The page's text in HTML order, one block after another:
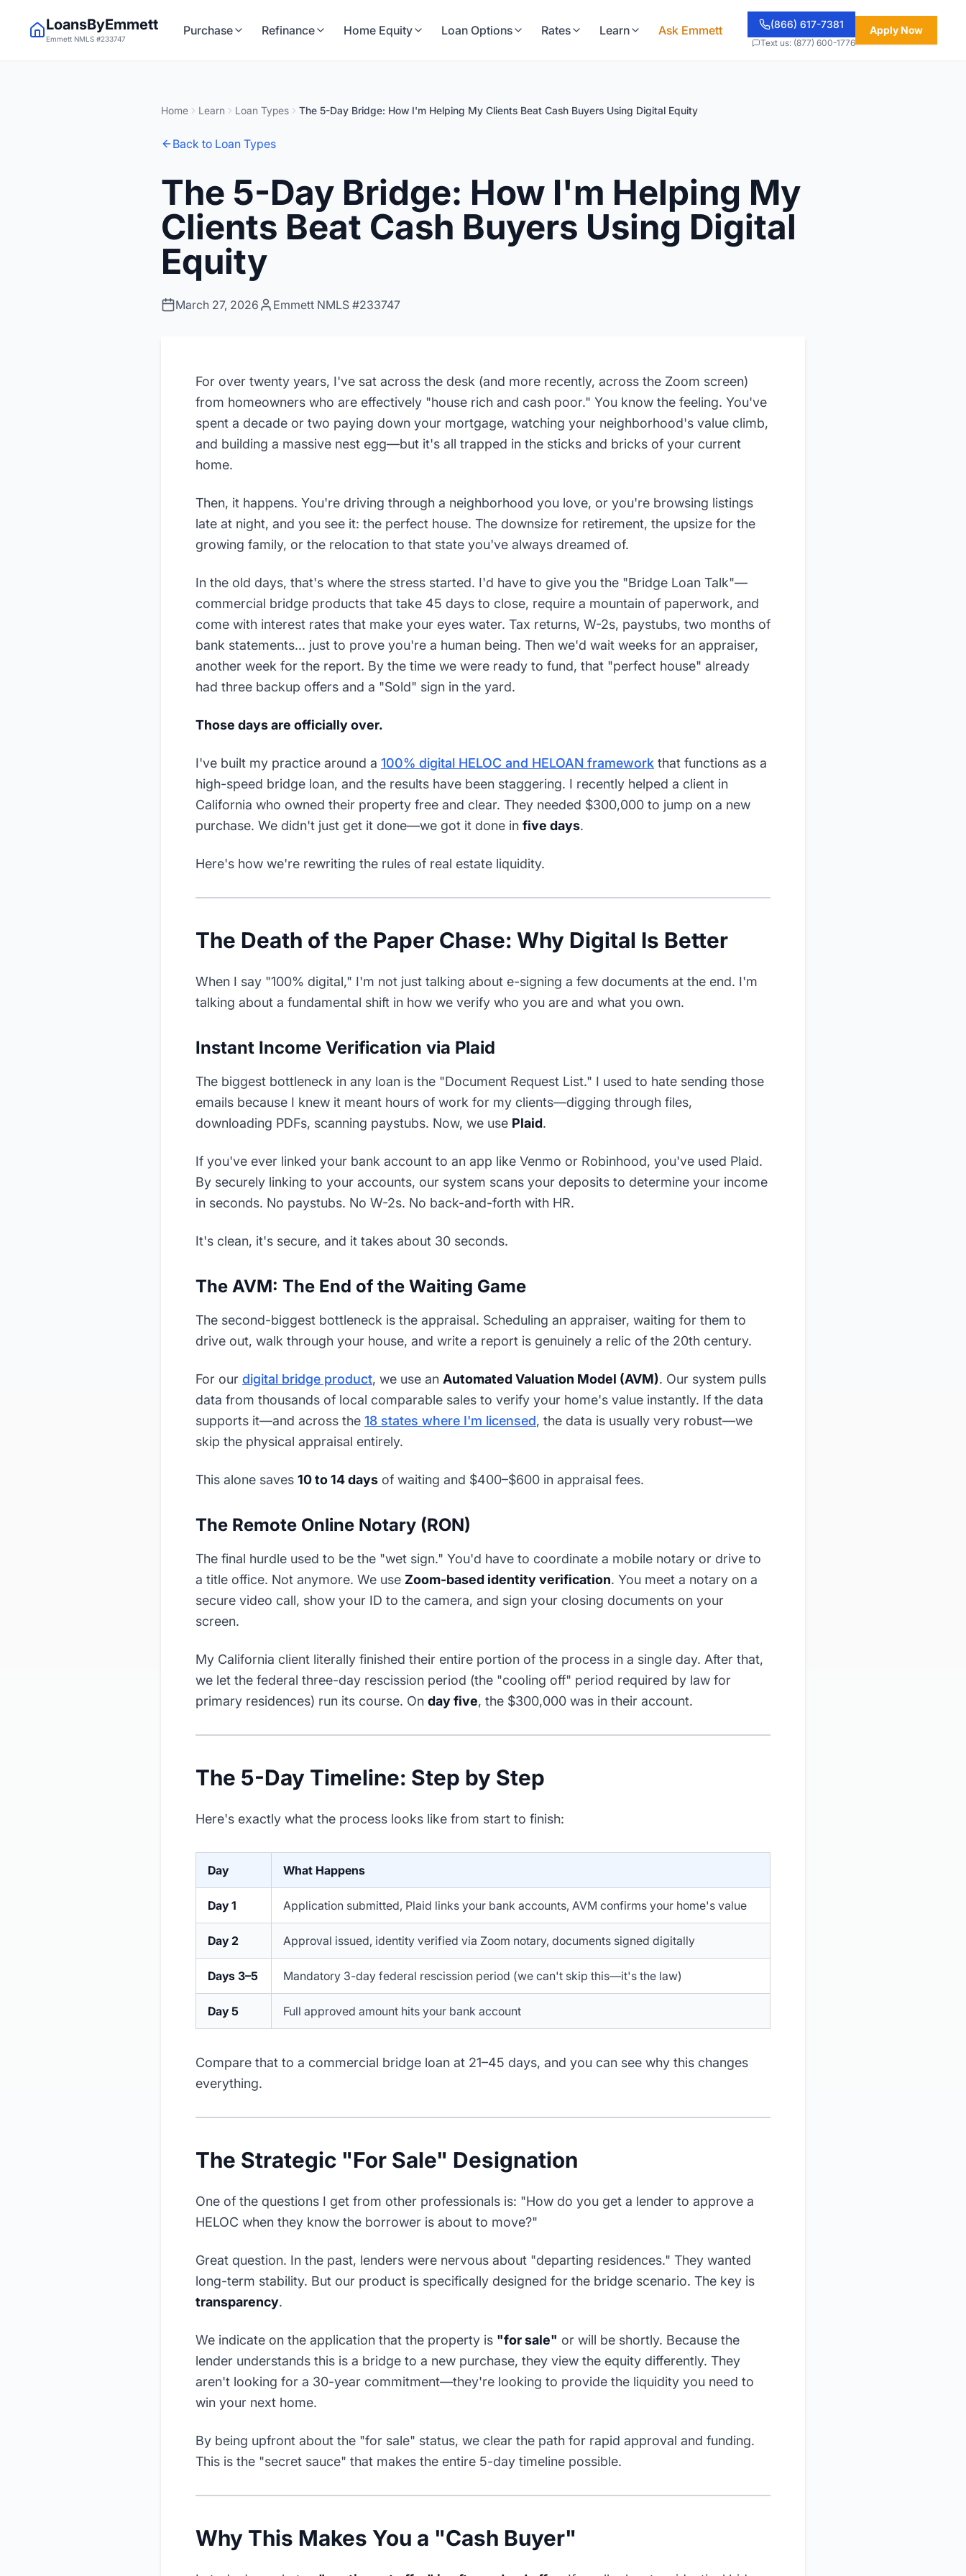
LoansByEmmett
Emmett NMLS #233747
Purchase Refinance Home Equity Loan Options Rates Learn Ask Emmett (866) 617-7381
Text us: (877) 600-1776
Apply Now
Home Learn Loan Types The 5-Day Bridge: How I'm Helping My Clients Beat Cash Buyers Using Digital Equity
Back to Loan Types
The 5-Day Bridge: How I'm Helping My
Clients Beat Cash Buyers Using Digital
Equity
March 27, 2026 Emmett NMLS #233747
For over twenty years, I've sat across the desk (and more recently, across the Zoom screen)
from homeowners who are effectively "house rich and cash poor." You know the feeling. You've
spent a decade or two paying down your mortgage, watching your neighborhood's value climb,
and building a massive nest egg—but it's all trapped in the sticks and bricks of your current
home.
Then, it happens. You're driving through a neighborhood you love, or you're browsing listings
late at night, and you see it: the perfect house. The downsize for retirement, the upsize for the
growing family, or the relocation to that state you've always dreamed of.
In the old days, that's where the stress started. I'd have to give you the "Bridge Loan Talk"—
commercial bridge products that take 45 days to close, require a mountain of paperwork, and
come with interest rates that make your eyes water. Tax returns, W-2s, paystubs, two months of
bank statements... just to prove you're a human being. Then we'd wait weeks for an appraiser,
another week for the report. By the time we were ready to fund, that "perfect house" already
had three backup offers and a "Sold" sign in the yard.
Those days are officially over.
I've built my practice around a 100% digital HELOC and HELOAN framework that functions as a
high-speed bridge loan, and the results have been staggering. I recently helped a client in
California who owned their property free and clear. They needed $300,000 to jump on a new
purchase. We didn't just get it done—we got it done in five days.
Here's how we're rewriting the rules of real estate liquidity.
The Death of the Paper Chase: Why Digital Is Better
When I say "100% digital," I'm not just talking about e-signing a few documents at the end. I'm
talking about a fundamental shift in how we verify who you are and what you own.
Instant Income Verification via Plaid
The biggest bottleneck in any loan is the "Document Request List." I used to hate sending those
emails because I knew it meant hours of work for my clients—digging through files,
downloading PDFs, scanning paystubs. Now, we use Plaid.
If you've ever linked your bank account to an app like Venmo or Robinhood, you've used Plaid.
By securely linking to your accounts, our system scans your deposits to determine your income
in seconds. No paystubs. No W-2s. No back-and-forth with HR.
It's clean, it's secure, and it takes about 30 seconds.
The AVM: The End of the Waiting Game
The second-biggest bottleneck is the appraisal. Scheduling an appraiser, waiting for them to
drive out, walk through your house, and write a report is genuinely a relic of the 20th century.
For our digital bridge product, we use an Automated Valuation Model (AVM). Our system pulls
data from thousands of local comparable sales to verify your home's value instantly. If the data
supports it—and across the 18 states where I'm licensed, the data is usually very robust—we
skip the physical appraisal entirely.
This alone saves 10 to 14 days of waiting and $400–$600 in appraisal fees.
The Remote Online Notary (RON)
The final hurdle used to be the "wet sign." You'd have to coordinate a mobile notary or drive to
a title office. Not anymore. We use Zoom-based identity verification. You meet a notary on a
secure video call, show your ID to the camera, and sign your closing documents on your
screen.
My California client literally finished their entire portion of the process in a single day. After that,
we let the federal three-day rescission period (the "cooling off" period required by law for
primary residences) run its course. On day five, the $300,000 was in their account.
The 5-Day Timeline: Step by Step
Here's exactly what the process looks like from start to finish:
Day What Happens
Day 1 Application submitted, Plaid links your bank accounts, AVM confirms your home's value
Day 2 Approval issued, identity verified via Zoom notary, documents signed digitally
Days 3–5 Mandatory 3-day federal rescission period (we can't skip this—it's the law)
Day 5 Full approved amount hits your bank account
Compare that to a commercial bridge loan at 21–45 days, and you can see why this changes
everything.
The Strategic "For Sale" Designation
One of the questions I get from other professionals is: "How do you get a lender to approve a
HELOC when they know the borrower is about to move?"
Great question. In the past, lenders were nervous about "departing residences." They wanted
long-term stability. But our product is specifically designed for the bridge scenario. The key is
transparency.
We indicate on the application that the property is "for sale" or will be shortly. Because the
lender understands this is a bridge to a new purchase, they view the equity differently. They
aren't looking for a 30-year commitment—they're looking to provide the liquidity you need to
win your next home.
By being upfront about the "for sale" status, we clear the path for rapid approval and funding.
This is the "secret sauce" that makes the entire 5-day timeline possible.
Why This Makes You a "Cash Buyer"